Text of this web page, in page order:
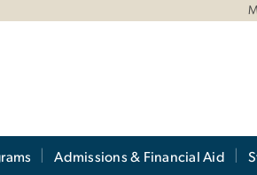
Admissions & Financial Aid